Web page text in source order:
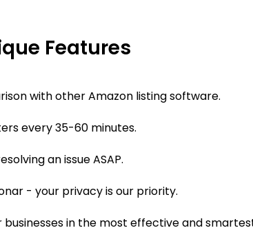
Features
with other Amazon listing software.
every 35-60 minutes.
an issue ASAP.
- your privacy is our priority.
in the most effective and